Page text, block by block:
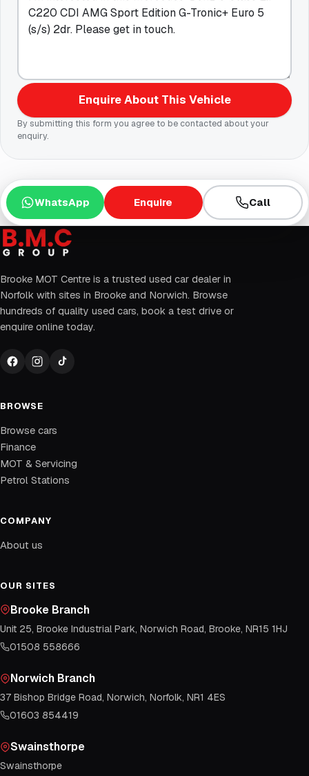
Enquire About This Vehicle
By submitting this form you agree to be contacted about your
enquiry.
WhatsApp Enquire Call
Brooke MOT Centre is a trusted used car dealer in
Norfolk with sites in Brooke and Norwich. Browse
hundreds of quality used cars, book a test drive or
enquire online today.
BROWSE
Browse cars
Finance
MOT & Servicing
Petrol Stations
COMPANY
About us
OUR SITES
Brooke Branch
Unit 25, Brooke Industrial Park, Norwich Road, Brooke, NR15 1HJ
01508 558666
Norwich Branch
37 Bishop Bridge Road, Norwich, Norfolk, NR1 4ES
01603 854419
Swainsthorpe
Swainsthorpe